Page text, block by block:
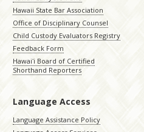
Hawaii State Bar Association
Office of Disciplinary Counsel
Child Custody Evaluators Registry
Feedback Form
Hawaiʻi Board of Certified
Shorthand Reporters
Language Access
Language Assistance Policy